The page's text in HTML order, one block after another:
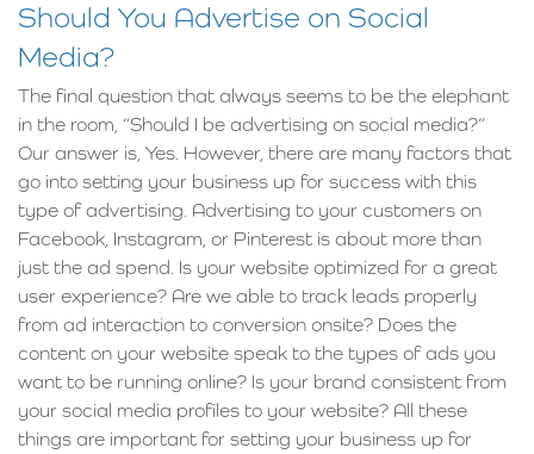
Should You Advertise on Social
Media?
The final question that always seems to be the elephant
in the room, “Should I be advertising on social media?”
Our answer is, Yes. However, there are many factors that
go into setting your business up for success with this
type of advertising. Advertising to your customers on
Facebook, Instagram, or Pinterest is about more than
just the ad spend. Is your website optimized for a great
user experience? Are we able to track leads properly
from ad interaction to conversion onsite? Does the
content on your website speak to the types of ads you
want to be running online? Is your brand consistent from
your social media profiles to your website? All these
things are important for setting your business up for